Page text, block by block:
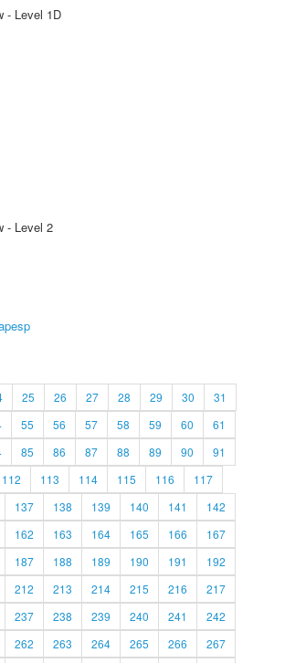
- Level 1D
- Level 2
25 26 27 28 29 30
31
55 56 57 58 59 60
61
85 86 87 88 89 90
91
112 113 114 115 116
117
137 138 139 140 141
142
162 163 164 165 166
167
187 188 189 190 191
192
212 213 214 215 216
217
237 238 239 240 241
242
262 263 264 265 266 267